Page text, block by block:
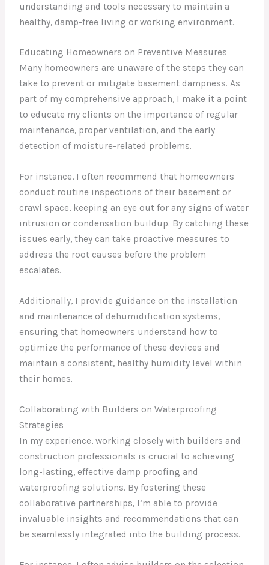
understanding and tools necessary to maintain a
healthy, damp-free living or working environment.
Educating Homeowners on Preventive Measures
Many homeowners are unaware of the steps they can
take to prevent or mitigate basement dampness. As
part of my comprehensive approach, I make it a point
to educate my clients on the importance of regular
maintenance, proper ventilation, and the early
detection of moisture-related problems.
For instance, I often recommend that homeowners
conduct routine inspections of their basement or
crawl space, keeping an eye out for any signs of water
intrusion or condensation buildup. By catching these
issues early, they can take proactive measures to
address the root causes before the problem
escalates.
Additionally, I provide guidance on the installation
and maintenance of dehumidification systems,
ensuring that homeowners understand how to
optimize the performance of these devices and
maintain a consistent, healthy humidity level within
their homes.
Collaborating with Builders on Waterproofing
Strategies
In my experience, working closely with builders and
construction professionals is crucial to achieving
long-lasting, effective damp proofing and
waterproofing solutions. By fostering these
collaborative partnerships, I’m able to provide
invaluable insights and recommendations that can
be seamlessly integrated into the building process.